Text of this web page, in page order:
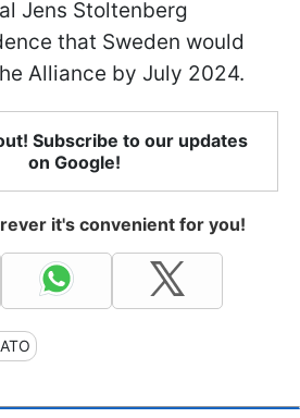
Jens Stoltenberg
that Sweden would
Alliance by July 2024.
Subscribe to our updates
on Google!
it's convenient for you!